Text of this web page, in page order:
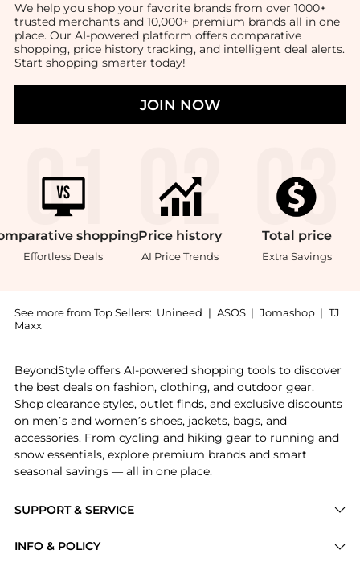
We help you shop your favorite brands from over 1000+
trusted merchants and 10,000+ premium brands all in one
place. Our AI-powered platform offers comparative
shopping, price history tracking, and intelligent deal alerts.
Start shopping smarter today!
JOIN NOW
shopping
Effortless Deals
Price history
AI Price Trends
Total price
Extra Savings
See more from Top Sellers: Unineed | ASOS | Jomashop | TJ
Maxx
SUPPORT & SERVICE
INFO & POLICY
BeyondStyle offers AI-powered shopping tools to discover
the best deals on fashion, clothing, and outdoor gear.
Shop clearance styles, outlet finds, and exclusive discounts
on men’s and women’s shoes, jackets, bags, and
accessories. From cycling and hiking gear to running and
snow essentials, explore premium brands and smart
seasonal savings — all in one place.